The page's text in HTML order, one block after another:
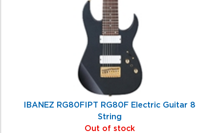
IBANEZ RG80FIPT RG80F Electric Guitar 8
String
Out of stock